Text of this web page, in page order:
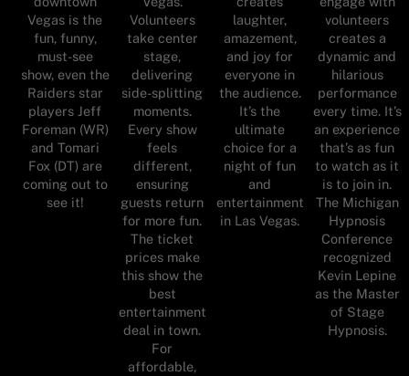
Vegas is the
fun, funny,
must-see
show, even the
Raiders star
players Jeff
Foreman (WR)
and Tomari
Fox (DT) are
coming out to
see it!
Volunteers
take center
stage,
delivering
side-splitting
moments.
Every show
feels
different,
ensuring
guests return
for more fun.
The ticket
prices make
this show the
best
entertainment
deal in town.
For
affordable,
laughter,
amazement,
and joy for
everyone in
the audience.
It’s the
ultimate
choice for a
night of fun
and
entertainment
in Las Vegas.
volunteers
creates a
dynamic and
hilarious
performance
every time. It’s
an experience
that’s as fun
to watch as it
is to join in.
The Michigan
Hypnosis
Conference
recognized
Kevin Lepine
as the Master
of Stage
Hypnosis.